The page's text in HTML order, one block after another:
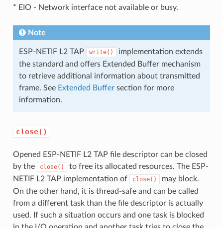
* EIO - Network interface not available or busy.
Note
ESP-NETIF L2 TAP write()
implementation extends
the standard and offers Extended Buffer mechanism
to retrieve additional information about transmitted
frame. See Extended Buffersection for more
information.
close()
Opened ESP-NETIF L2 TAP file descriptor can be closed
by the
close()
to free its allocated resources. The ESP-
NETIF L2 TAP implementation of
close()
may block.
On the other hand, it is thread-safe and can be called
from a different task than the file descriptor is actually
used. If such a situation occurs and one task is blocked